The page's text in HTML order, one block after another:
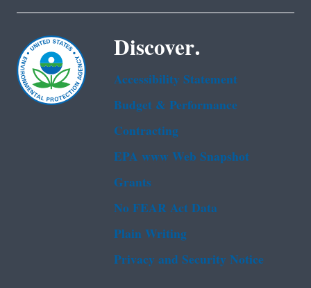
Discover.
Accessibility Statement
Budget & Performance
Contracting
EPA www Web Snapshot
Grants
No FEAR Act Data
Plain Writing
Privacy and Security Notice